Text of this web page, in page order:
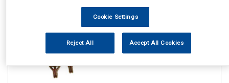
STRAP SINGLE
See Details . . .
Cookie Settings
Reject All Accept All Cookies